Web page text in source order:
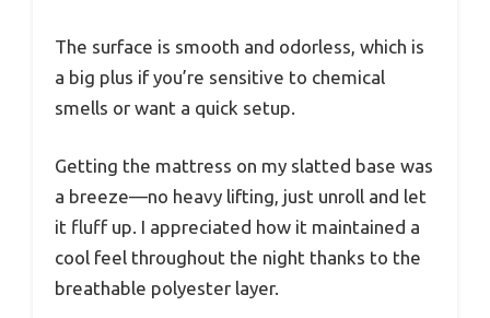
The surface is smooth and odorless, which is
a big plus if you’re sensitive to chemical
smells or want a quick setup.
Getting the mattress on my slatted base was
a breeze—no heavy lifting, just unroll and let
it fluff up. I appreciated how it maintained a
cool feel throughout the night thanks to the
breathable polyester layer.